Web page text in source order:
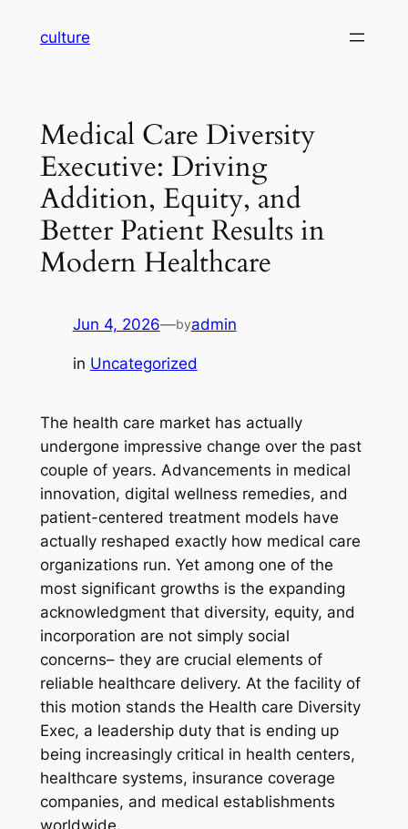
culture
Medical Care Diversity
Executive: Driving
Addition, Equity, and
Better Patient Results in
Modern Healthcare
Jun 4, 2026—byadmin
in Uncategorized
The health care market has actually
undergone impressive change over the past
couple of years. Advancements in medical
innovation, digital wellness remedies, and
patient-centered treatment models have
actually reshaped exactly how medical care
organizations run. Yet among one of the
most significant growths is the expanding
acknowledgment that diversity, equity, and
incorporation are not simply social
concerns– they are crucial elements of
reliable healthcare delivery. At the facility of
this motion stands the Health care Diversity
Exec, a leadership duty that is ending up
being increasingly critical in health centers,
healthcare systems, insurance coverage
companies, and medical establishments